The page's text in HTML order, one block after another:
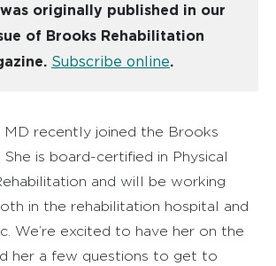
originally published in our
of Brooks Rehabilitation
Subscribe online.
MD recently joined the Brooks
She is board-certified in Physical
and will be working
in the rehabilitation hospital and
We’re excited to have her on the
her a few questions to get to